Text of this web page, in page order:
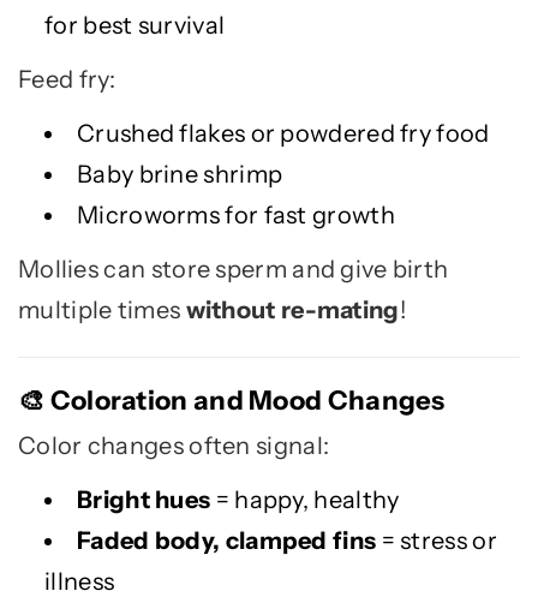
for best survival
Feed fry:
Crushed flakes or powdered fry food
Baby brine shrimp
Microworms for fast growth
Mollies can store sperm and give birth
multiple times without re-mating!
🎨 Coloration and Mood Changes
Color changes often signal:
Bright hues = happy, healthy
Faded body, clamped fins = stress or
illness